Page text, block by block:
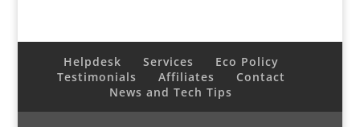
Helpdesk Services
Eco Policy
Testimonials
Affiliates
Contact
News and Tech Tips